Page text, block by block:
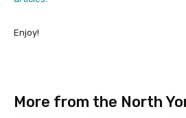
Enjoy!
More from the North